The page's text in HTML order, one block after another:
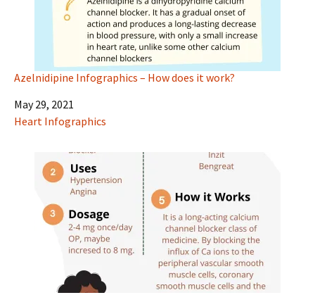
Azelnidipine Infographics – How does it work?
Date
May 29, 2021
In relation to
Heart Infographics